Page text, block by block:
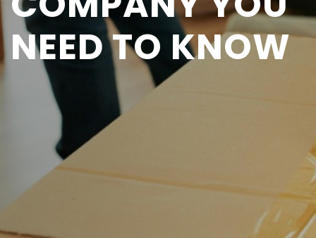
NEED TO KNOW